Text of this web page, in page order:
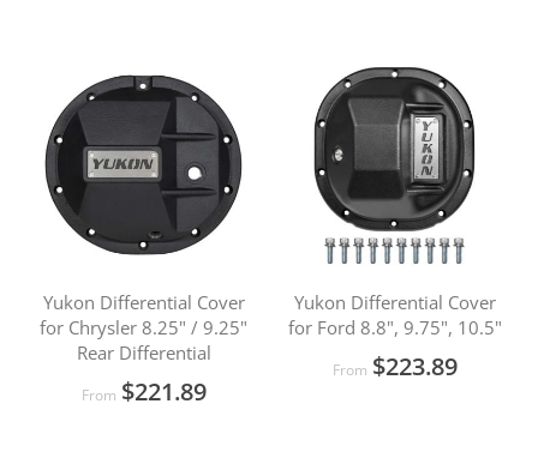
Yukon Differential Cover
for Chrysler 8.25" / 9.25"
Rear Differential
From $221.89
Yukon Differential Cover
for Ford 8.8", 9.75", 10.5"
From $223.89